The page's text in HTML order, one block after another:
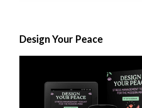
Design Your Peace